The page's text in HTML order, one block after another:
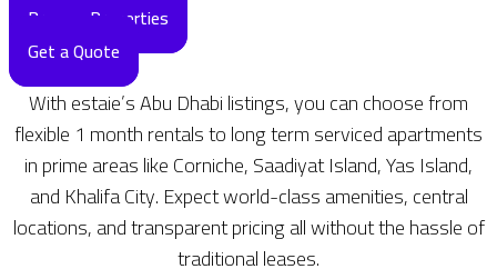
Browse Properties
Get a Quote
With estaie’s Abu Dhabi listings, you can choose from
flexible 1 month rentals to long term serviced apartments
in prime areas like Corniche, Saadiyat Island, Yas Island,
and Khalifa City. Expect world-class amenities, central
locations, and transparent pricing all without the hassle of
traditional leases.